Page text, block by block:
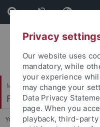
Skip
to
content
Skip
to
footer
Mathematisch-
Fachbereich
You are here: Startseite ...
Privacy
Our website uses
mandatory, while
your experience
may change your
Data Privacy
page. When you
playback, third-